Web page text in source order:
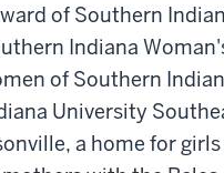
of Southern
Indiana
of Southern
University
a home for